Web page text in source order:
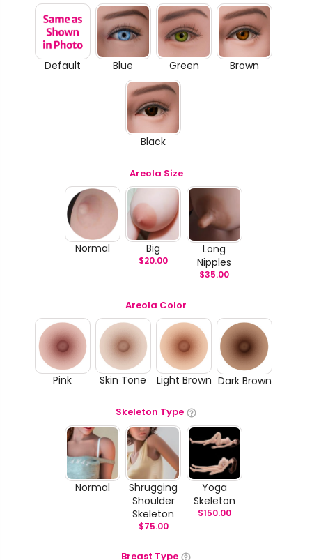
Default Blue Green Brown
Black
Areola Size
Normal Big
$20.00
Long
Nipples
$35.00
Areola Color
Pink Skin Tone Light Brown Dark Brown
Skeleton Type
Normal
Shrugging
Shoulder
Skeleton
$75.00
Yoga
Skeleton
$150.00
Breast Type